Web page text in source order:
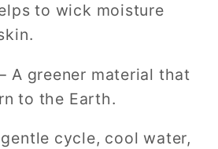
to wick moisture
A greener material that
to the Earth.
cycle, cool water,